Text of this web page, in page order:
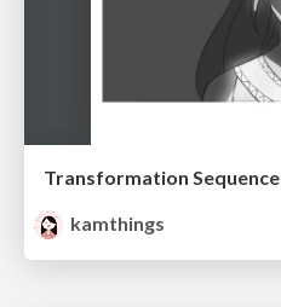
Transformation Sequence
kamthings